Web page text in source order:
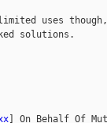
uses
solutions.
] On Behalf Of